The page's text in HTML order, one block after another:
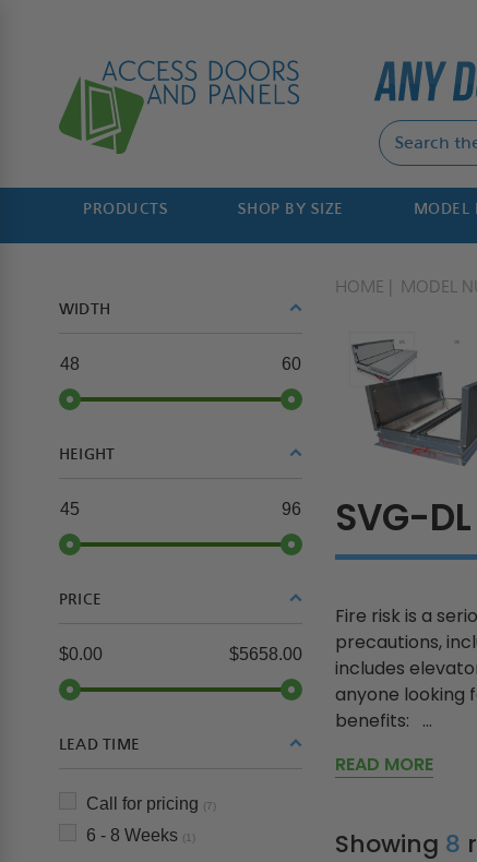
PRODUCTS SHOP BY SIZE MODEL
WIDTH
48 60
HEIGHT
45 96
PRICE
$0.00 $5658.00
LEAD TIME
Call for pricing (7)
6 - 8 Weeks (1)
HOME MODEL
SVG-DL
Fire risk is a
precautions,
includes
anyone looking
benefits: ...
READ MORE
Showing 8